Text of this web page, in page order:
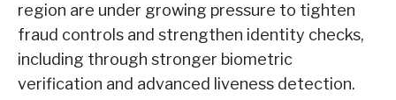
region are under growing pressure to tighten
fraud controls and strengthen identity checks,
including through stronger biometric
verification and advanced liveness detection.